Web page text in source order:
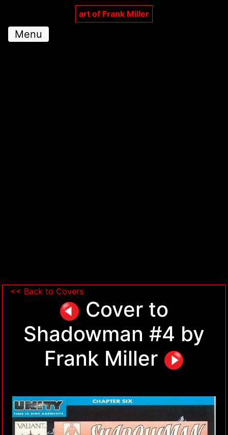
art of Frank Miller
Menu
<< Back to Covers
Cover to
Shadowman #4 by
Frank Miller